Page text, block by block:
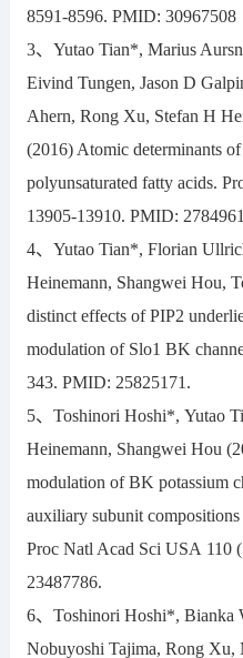
8591-8596. PMID: 30967508
3、Yutao Tian*, Marius
Eivind Tungen, Jason D
Ahern, Rong Xu, Stefan H
(2016) Atomic determinants
polyunsaturated fatty acids.
13905-13910. PMID:
4、Yutao Tian*, Florian
Heinemann, Shangwei Hou,
distinct effects of PIP2
modulation of Slo1 BK
343. PMID: 25825171.
5、Toshinori Hoshi*, Yutao
Heinemann, Shangwei Hou
modulation of BK potassium
auxiliary subunit
Proc Natl Acad Sci USA 110
23487786.
6、Toshinori Hoshi*, Bianka
Nobuyoshi Tajima, Rong Xu,